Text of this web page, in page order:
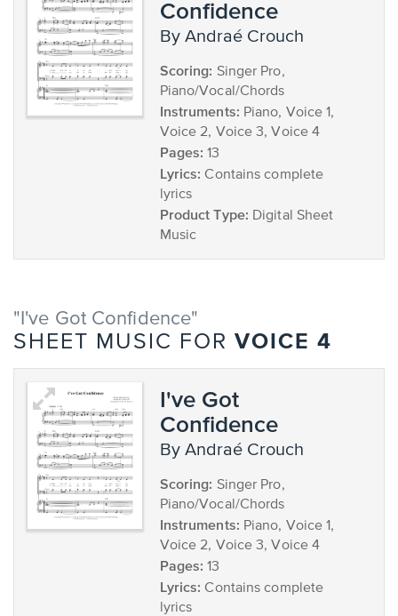
Confidence
by Andraé Crouch
Scoring: Singer Pro,
Piano/Vocal/Chords
Instruments: Piano, Voice 1,
Voice 2, Voice 3, Voice 4
Pages: 13
Lyrics: Contains complete
lyrics
Product Type: Digital Sheet
Music
"I've Got Confidence"
SHEET MUSIC FOR VOICE 4
I've Got
Confidence
by Andraé Crouch
Scoring: Singer Pro,
Piano/Vocal/Chords
Instruments: Piano, Voice 1,
Voice 2, Voice 3, Voice 4
Pages: 13
Lyrics: Contains complete
lyrics